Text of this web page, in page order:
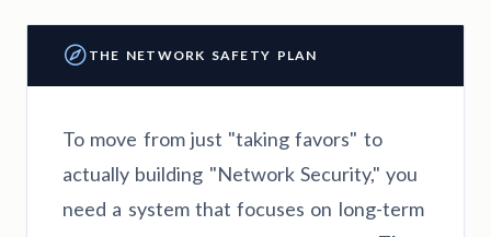
THE NETWORK SAFETY PLAN
To move from just "taking favors" to
actually building "Network Security," you
need a system that focuses on long-term